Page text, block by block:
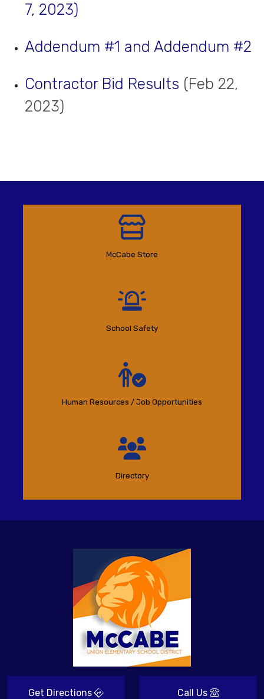
7, 2023)
Addendum #1 and Addendum #2
Contractor Bid Results (Feb 22,
2023)
McCabe Store
School Safety
Human Resources / Job Opportunities
Directory
Get Directions Call Us